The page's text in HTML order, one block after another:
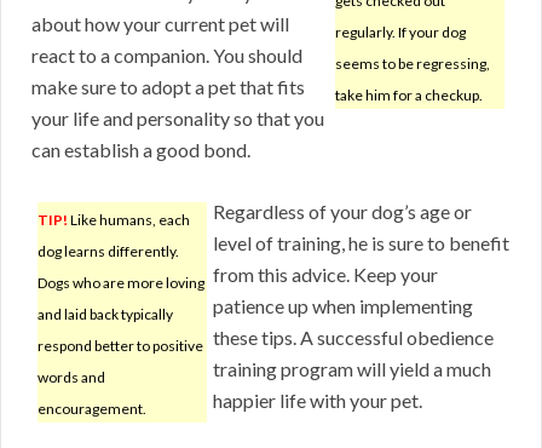
regularly. If your dog
seems to be regressing,
take him for a checkup.
about how your current pet will
react to a companion. You should
make sure to adopt a pet that fits
your life and personality so that you
can establish a good bond.
TIP! Like humans, each
dog learns differently.
Dogs who are more loving
and laid back typically
respond better to positive
words and
encouragement.
Regardless of your dog’s age or
level of training, he is sure to benefit
from this advice. Keep your
patience up when implementing
these tips. A successful obedience
training program will yield a much
happier life with your pet.